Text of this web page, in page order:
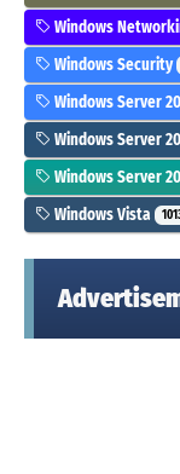
Windows
Windows Security
Windows Server
Windows Server
Windows Server
Windows Vista